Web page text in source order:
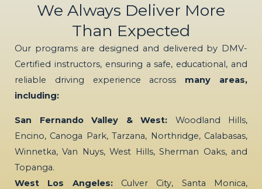
We Always Deliver More
Than Expected
Our programs are designed and delivered by DMV-
Certified instructors, ensuring a safe, educational, and
reliable driving experience across many areas,
including:
San Fernando Valley & West: Woodland Hills,
Encino, Canoga Park, Tarzana, Northridge, Calabasas,
Winnetka, Van Nuys, West Hills, Sherman Oaks, and
Topanga.
West Los Angeles:Culver City, Santa Monica,